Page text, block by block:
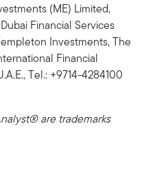
(ME) Limited,
Financial Services
Investments, The
Financial
Tel.: +9714-4284100
are trademarks